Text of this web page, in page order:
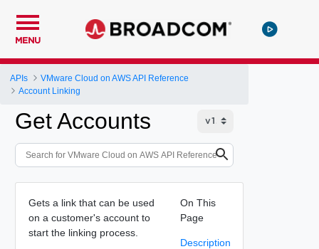
MENU
APIs
VMware Cloud on AWS API Reference
Account Linking
Get Accounts
Gets a link that can be used
on a customer's account to
start the linking process.
On This
Page
Description